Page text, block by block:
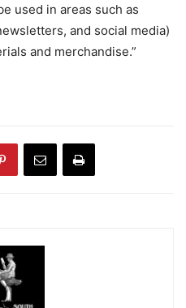
used in areas such as
and social media)
and merchandise.”